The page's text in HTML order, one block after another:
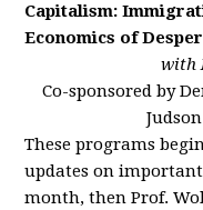
Capitalism:
Economics of
with
Co-sponsored by
These programs
updates on
month, then Prof.